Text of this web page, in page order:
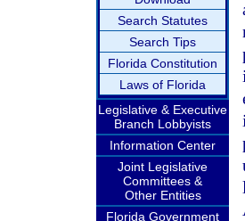
Search Statutes
Search Tips
Florida Constitution
Laws of Florida
Legislative & Executive
Branch Lobbyists
Information Center
Joint Legislative
Committees &
Other Entities
Florida Government